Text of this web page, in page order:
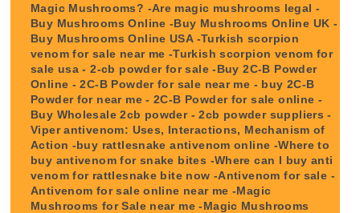
Magic Mushrooms? -Are magic mushrooms legal -
Buy Mushrooms Online -Buy Mushrooms Online UK -
Buy Mushrooms Online USA -Turkish scorpion
venom for sale near me -Turkish scorpion venom for
sale usa - 2-cb powder for sale -Buy 2C-B Powder
Online - 2C-B Powder for sale near me - buy 2C-B
Powder for near me - 2C-B Powder for sale online -
Buy Wholesale 2cb powder - 2cb powder suppliers -
Viper antivenom: Uses, Interactions, Mechanism of
Action -buy rattlesnake antivenom online -Where to
buy antivenom for snake bites -Where can I buy anti
venom for rattlesnake bite now -Antivenom for sale -
Antivenom for sale online near me -Magic
Mushrooms for Sale near me -Magic Mushrooms